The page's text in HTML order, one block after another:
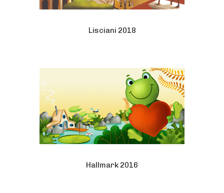
Lisciani 2018
Hallmark 2016